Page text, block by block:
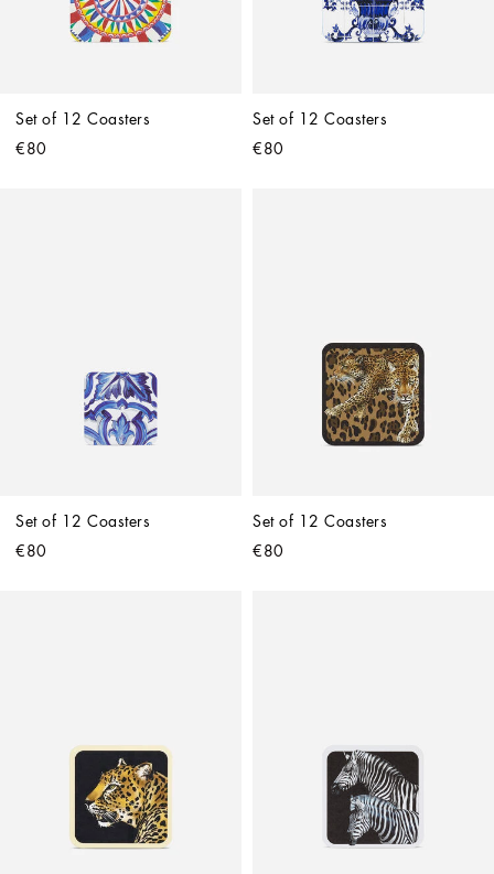
Set of 12 Coasters
€80
Set of 12 Coasters
€80
Set of 12 Coasters
€80
Set of 12 Coasters
€80